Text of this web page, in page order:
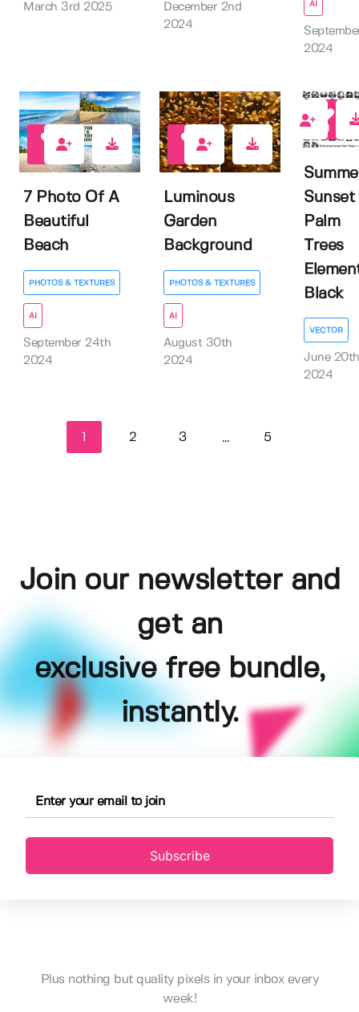
March 3rd 2025
December 2nd
2024
AI
2024
7 Photo Of A
Beautiful
Beach
PHOTOS & TEXTURES
AI
September 24th
2024
Luminous
Garden
Background
PHOTOS & TEXTURES
AI
August 30th
2024
Sunset
Palm
Trees
Black
VECTOR
June 20th
2024
2 3 ... 5
Join our newsletter and
get an
exclusive free bundle,
instantly.
Subscribe
Plus nothing but quality pixels in your inbox every
week!